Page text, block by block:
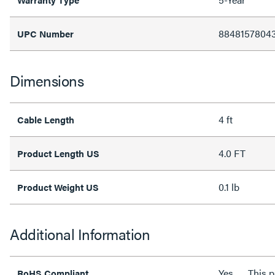
UPC Number
Dimensions
Cable Length 4 ft
Product Length US 4.0 FT
Product Weight US 0.1 lb
Additional Information